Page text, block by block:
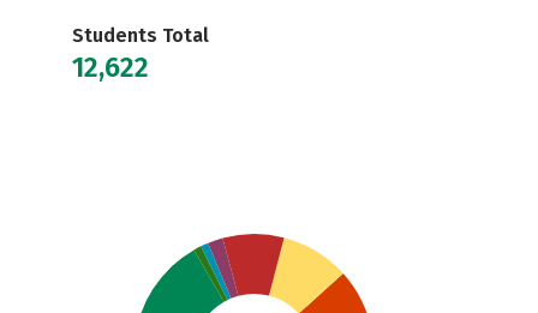
Students Total
12,622